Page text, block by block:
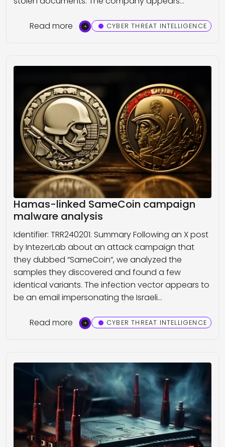
Read more CYBER THREAT INTELLIGENCE
Hamas-linked SameCoin campaign
malware analysis
Identifier: TRR240201. Summary Following an X post
by IntezerLab about an attack campaign that
they dubbed “SameCoin”, we analyzed the
samples they discovered and found a few
identical variants. The infection vector appears to
be an email impersonating the Israeli…
Read more CYBER THREAT INTELLIGENCE